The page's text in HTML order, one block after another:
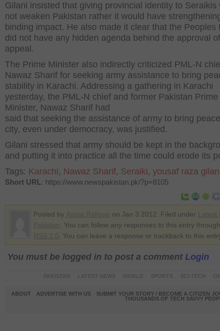
Gilani insisted that giving provincial identity to Seraikis
not weaken Pakistan rather it would have
binding impact. He also made it clear that the Peoples
did not have any hidden agenda behind the approval
appeal.
The Prime Minister also indirectly criticized PML-N
Nawaz Sharif for seeking army assistance to bring
stability in Karachi. Addressing a gathering in Karachi
yesterday, the PML-N chief and former Pakistan Prime
Minister, Nawaz Sharif had
said that seeking the assistance of army to bring
city, even under democracy, was justified.
Gilani stressed that army should be kept in the
and putting it into practice all the time could erode its
Tags: Karachi, Nawaz Sharif, Seraiki, yousaf raza
Short URL: https://www.newspakistan.pk/?p=8105
Posted by on Jan 3 2012. Filed under
. You can follow any responses to this entry
. You can leave a response or trackback to this
You must be logged in to post a comment Login
ABOUT ADVERTISE WITH US
SUBMIT YOUR STORY / BECOME A CITIZEN
THOUSANDS OF TECH SAVVY